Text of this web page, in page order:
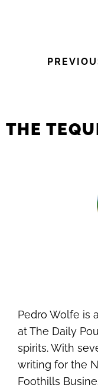
THE
Pedro Wolfe is
at The Daily
spirits. With
writing for the
Foothills